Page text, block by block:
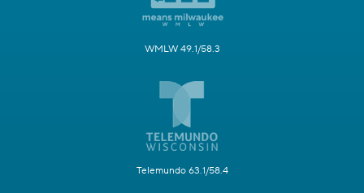
WMLW 49.1/58.3
Telemundo 63.1/58.4